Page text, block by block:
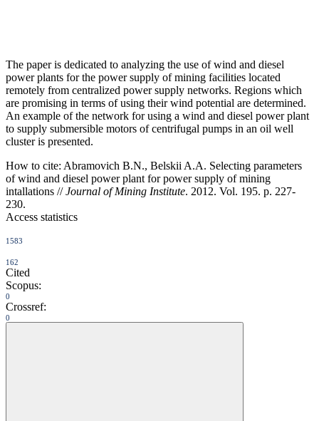
The paper is dedicated to analyzing the use of wind and diesel
power plants for the power supply of mining facilities located
remotely from centralized power supply networks. Regions which
are promising in terms of using their wind potential are determined.
An example of the network for using a wind and diesel power plant
to supply submersible motors of centrifugal pumps in an oil well
cluster is presented.
How to cite: Abramovich B.N., Belskii A.A. Selecting parameters
of wind and diesel power plant for power supply of mining
intallations //Journal of Mining Institute. 2012. Vol. 195. p. 227-
230.
Access statistics
1583
162
Cited
Scopus:
0
Crossref:
0